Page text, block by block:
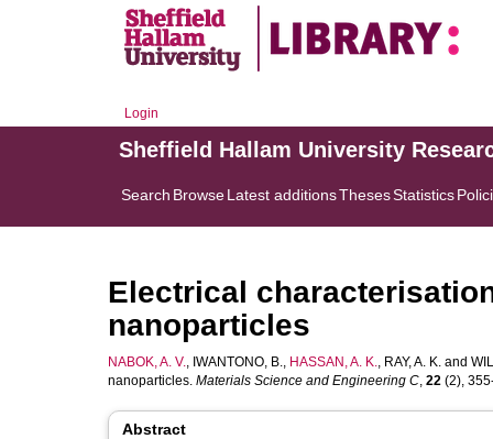
Login
Sheffield Hallam University
Search BrowseLatest additionsThesesStatistics
Electrical
nanoparticles
NABOK, A. V., IWANTONO, B., HASSAN, A. K., RAY, A. K. and
nanoparticles. Materials Science and Engineering C, 22 (2),
Abstract